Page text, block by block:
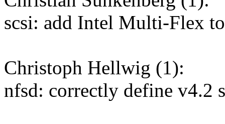
scsi: add Intel Multi-Flex
Christoph Hellwig (1):
nfsd: correctly define v4.2